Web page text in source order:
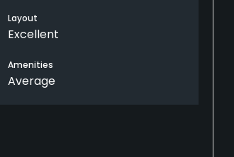
Layout
Excellent
Amenities
Average